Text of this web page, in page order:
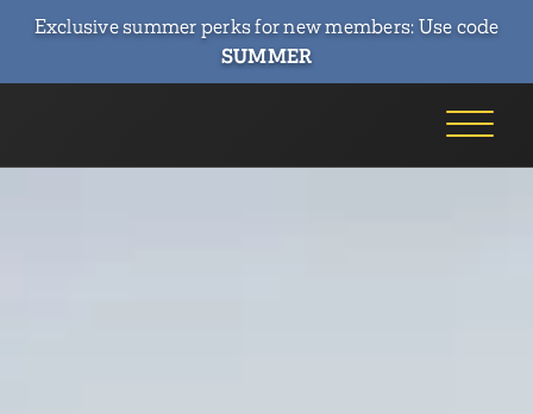
Exclusive summer perks for new members: Use code
SUMMER